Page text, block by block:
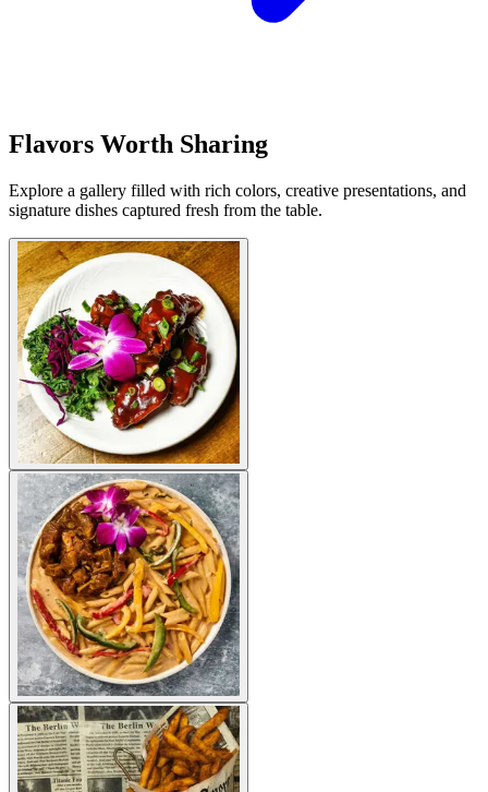
Flavors Worth Sharing
Explore a gallery filled with rich colors, creative presentations, and
signature dishes captured fresh from the table.